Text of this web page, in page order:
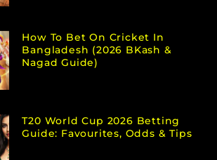
How To Bet On Cricket In
Bangladesh (2026 BKash &
Nagad Guide)
T20 World Cup 2026 Betting
Guide: Favourites, Odds & Tips